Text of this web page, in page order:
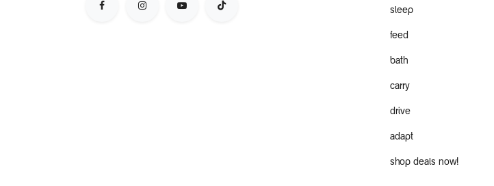
sleep
feed
bath
carry
drive
adapt
shop deals now!